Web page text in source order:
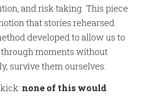
and risk taking. This piece
that stories rehearsed
developed to allow us to
moments without
survive them ourselves.
kick: none of this would